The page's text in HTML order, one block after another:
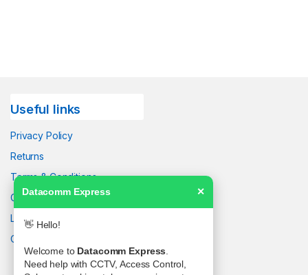
Useful links
Privacy Policy
Returns
Terms & Conditions
Contact Us
Latest News
Our Sitemap
Datacomm Express ✕
👋 Hello!
Welcome to Datacomm Express
Need help with CCTV, Access Control,